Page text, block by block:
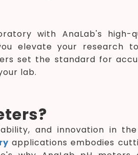
with AnaLab's high-
elevate your research
set the standard for
lab.
and innovation in
applications embodies